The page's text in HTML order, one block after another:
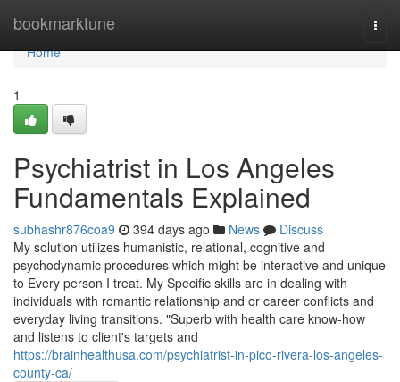
bookmarktune
Home
Home
1
Psychiatrist in Los Angeles
Fundamentals Explained
subhashr876coa9 394 days ago News
Discuss
My solution utilizes humanistic, relational, cognitive and
psychodynamic procedures which might be interactive and unique
to Every person I treat. My Specific skills are in dealing with
individuals with romantic relationship and or career conflicts and
everyday living transitions. "Superb with health care know-how
and listens to client's targets and
https://brainhealthusa.com/psychiatrist-in-pico-rivera-los-angeles-
county-ca/